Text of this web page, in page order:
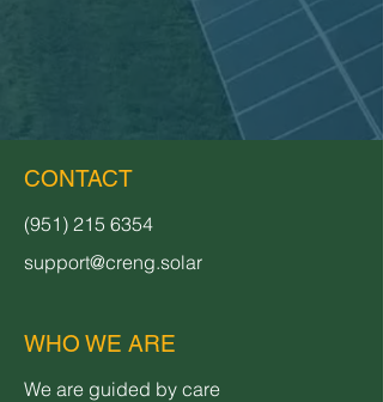
CONTACT
(951) 215 6354
support@creng.solar
WHO WE ARE
We are guided by care